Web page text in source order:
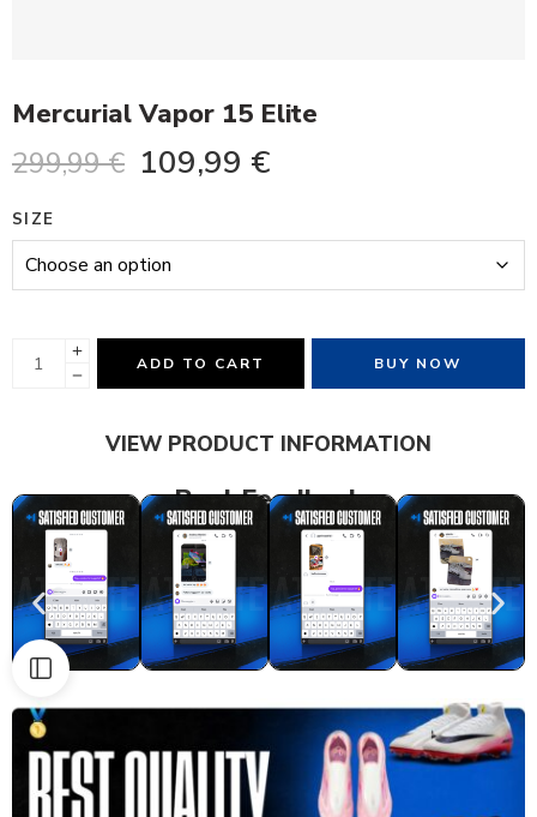
Mercurial Vapor 15 Elite
299,99€ 109,99 €
SIZE
ADD TO CART BUY NOW
VIEW PRODUCT INFORMATION
Real Feedback